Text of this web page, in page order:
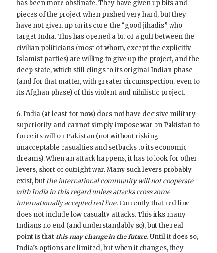
has been more obstinate. They have given up bits and
pieces of the project when pushed very hard, but they
have not given up on its core: the “good jihadis” who
target India. This has opened a bit of a gulf between the
civilian politicians (most of whom, except the explicitly
Islamist parties) are willing to give up the project, and the
deep state, which still clings to its original Indian phase
(and for that matter, with greater circumspection, even to
its Afghan phase) of this violent and nihilistic project.
6. India (at least for now) does not have decisive military
superiority and cannot simply impose war on Pakistan to
force its will on Pakistan (not without risking
unacceptable casualties and setbacks to its economic
dreams). When an attack happens, it has to look for other
levers, short of outright war. Many such levers probably
exist, but the international community will not cooperate
with India in this regard unless attacks cross some
internationally accepted red line. Currently that red line
does not include low casualty attacks. This irks many
Indians no end (and understandably so), but the real
point is that this may change in the future. Until it does so,
India’s options are limited, but when it changes, they